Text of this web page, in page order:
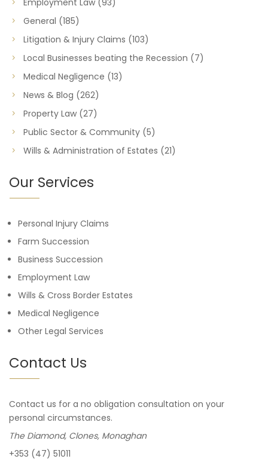
Employment Law (93)
General (185)
Litigation & Injury Claims (103)
Local Businesses beating the Recession (7)
Medical Negligence (13)
News & Blog (262)
Property Law (27)
Public Sector & Community (5)
Wills & Administration of Estates (21)
Our Services
Personal Injury Claims
Farm Succession
Business Succession
Employment Law
Wills & Cross Border Estates
Medical Negligence
Other Legal Services
Contact Us
Contact us for a no obligation consultation on your
personal circumstances.
The Diamond, Clones, Monaghan
+353 (47) 51011